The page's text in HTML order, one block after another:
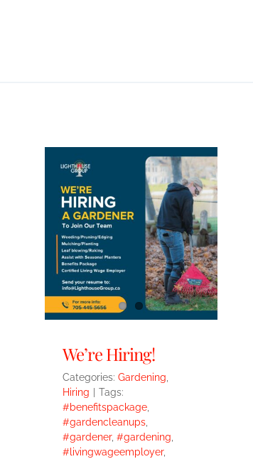
We’re Hiring!
Categories: Gardening
Hiring
Tags:
#benefitspackage,
#gardencleanups,
#gardener, #gardening
#livingwageemployer,